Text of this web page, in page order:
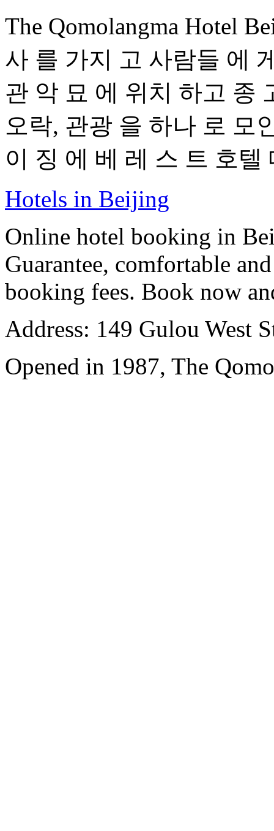
The Qomolangma Hotel
사 를 가지 고 사람들 에
관 악 묘 에 위치 하고 종
오락, 관광 을 하나 로 모
이 징 에 베 레 스 트 호텔
Hotels in Beijing
Online hotel booking in
Guarantee, comfortable
booking fees. Book now
Address: 149 Gulou West
Opened in 1987, The